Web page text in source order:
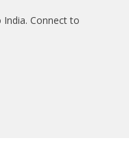
Connect to